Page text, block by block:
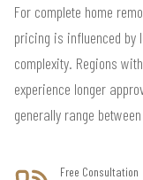
For complete home
pricing is influenced by
complexity. Regions
experience longer
generally range between
Free Consultation